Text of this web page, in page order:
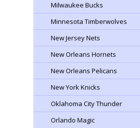
Milwaukee Bucks
Minnesota Timberwolves
New Jersey Nets
New Orleans Hornets
New Orleans Pelicans
New York Knicks
Oklahoma City Thunder
Orlando Magic